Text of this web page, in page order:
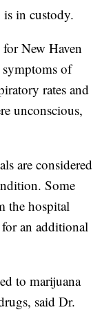
is in custody.
New Haven
symptoms of
rates and
unconscious,
are considered
Some
the hospital
for an additional
to marijuana
said Dr.